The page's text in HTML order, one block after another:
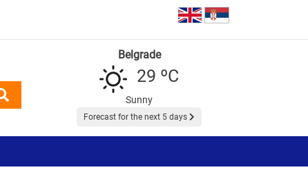
Belgrade
29 ºC
Sunny
Forecast for the next 5 days